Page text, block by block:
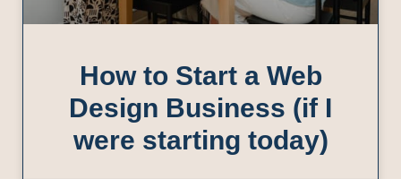
How to Start a Web
Design Business (if I
were starting today)